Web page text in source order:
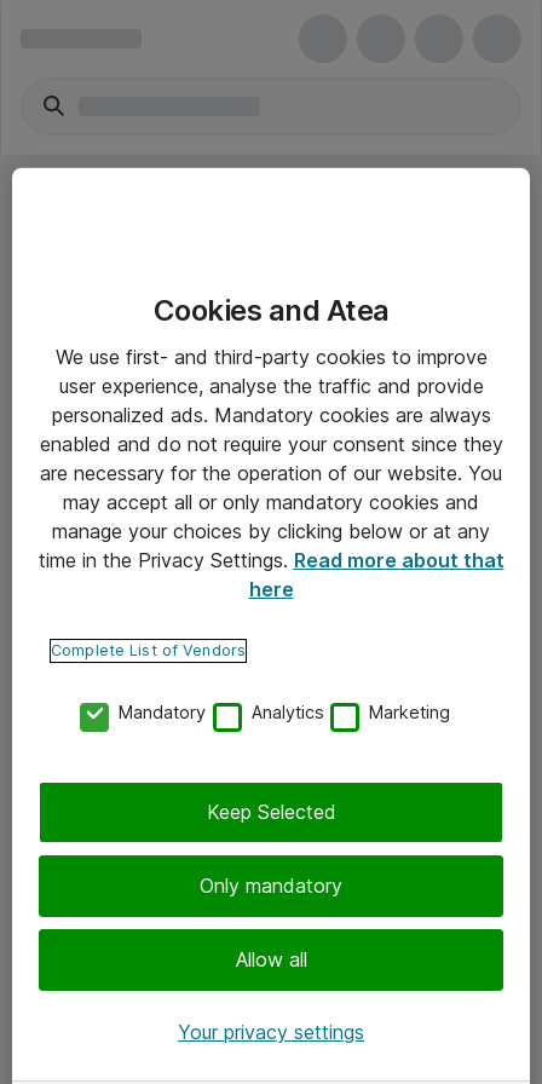
Yleiset ohjeet
Takuu- ja huolto-ohjeet
Yleiset toimitusehdot
Tietosuojakäytäntö
Ota yhteyttä
Tilaa uutiskirje
Cookies and Atea
We use first- and third-party cookies to improve
user experience, analyse the traffic and provide
personalized ads. Mandatory cookies are always
enabled and do not require your consent since they
are necessary for the operation of our website. You
may accept all or only mandatory cookies and
manage your choices by clicking below or at any
time in the Privacy Settings. Read more about that
here
Complete List of Vendors
Mandatory Analytics Marketing
Only mandatory
Allow all
Keep Selected
Your privacy settings